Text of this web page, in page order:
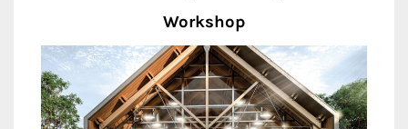
Workshop